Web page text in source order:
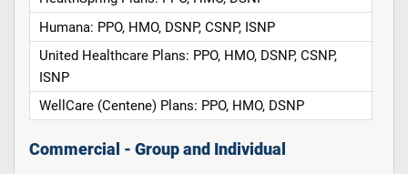
Humana: PPO, HMO, DSNP, CSNP, ISNP
United Healthcare Plans: PPO, HMO, DSNP, CSNP,
ISNP
WellCare (Centene) Plans: PPO, HMO, DSNP
Commercial - Group and Individual